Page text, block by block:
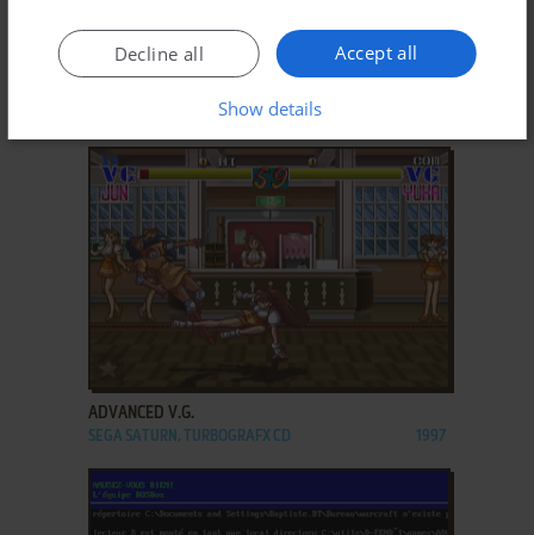
GENESIS, GAME GEAR
ADVANCED V.G.
SEGA SATURN, TURBOGRAFX CD 1997
Accept all
Decline all
Show details